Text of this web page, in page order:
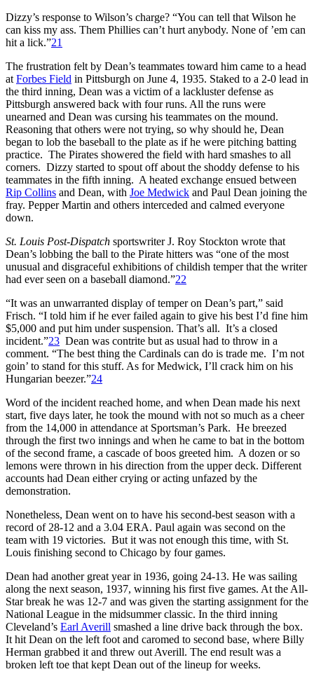
Dizzy’s response to Wilson’s charge? “You can tell that Wilson he
can kiss my ass. Them Phillies can’t hurt anybody. None of ’em can
hit a lick.”21
The frustration felt by Dean’s teammates toward him came to a head
at Forbes Field in Pittsburgh on June 4, 1935. Staked to a 2-0 lead in
the third inning, Dean was a victim of a lackluster defense as
Pittsburgh answered back with four runs. All the runs were
unearned and Dean was cursing his teammates on the mound.
Reasoning that others were not trying, so why should he, Dean
began to lob the baseball to the plate as if he were pitching batting
practice. The Pirates showered the field with hard smashes to all
corners. Dizzy started to spout off about the shoddy defense to his
teammates in the fifth inning. A heated exchange ensued between
Rip Collins and Dean, with Joe Medwick and Paul Dean joining the
fray. Pepper Martin and others interceded and calmed everyone
down.
St. Louis Post-Dispatch sportswriter J. Roy Stockton wrote that
Dean’s lobbing the ball to the Pirate hitters was “one of the most
unusual and disgraceful exhibitions of childish temper that the writer
had ever seen on a baseball diamond.”22
“It was an unwarranted display of temper on Dean’s part,” said
Frisch. “I told him if he ever failed again to give his best I’d fine him
$5,000 and put him under suspension. That’s all. It’s a closed
incident.”23 Dean was contrite but as usual had to throw in a
comment. “The best thing the Cardinals can do is trade me. I’m not
goin’ to stand for this stuff. As for Medwick, I’ll crack him on his
Hungarian beezer.”24
Word of the incident reached home, and when Dean made his next
start, five days later, he took the mound with not so much as a cheer
from the 14,000 in attendance at Sportsman’s Park. He breezed
through the first two innings and when he came to bat in the bottom
of the second frame, a cascade of boos greeted him. A dozen or so
lemons were thrown in his direction from the upper deck. Different
accounts had Dean either crying or acting unfazed by the
demonstration.
Nonetheless, Dean went on to have his second-best season with a
record of 28-12 and a 3.04 ERA. Paul again was second on the
team with 19 victories. But it was not enough this time, with St.
Louis finishing second to Chicago by four games.
Dean had another great year in 1936, going 24-13. He was sailing
along the next season, 1937, winning his first five games. At the All-
Star break he was 12-7 and was given the starting assignment for the
National League in the midsummer classic. In the third inning
Cleveland’s Earl Averill smashed a line drive back through the box.
It hit Dean on the left foot and caromed to second base, where Billy
Herman grabbed it and threw out Averill. The end result was a
broken left toe that kept Dean out of the lineup for weeks.